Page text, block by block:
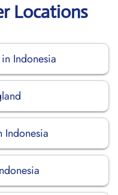
Locations
Indonesia
Indonesia